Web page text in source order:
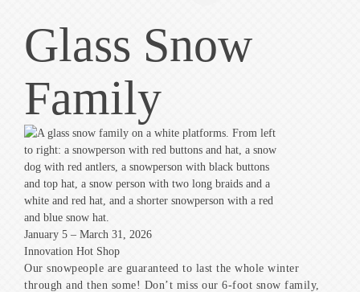
Glass Snow
Family
January 5 – March 31, 2026
Innovation Hot Shop
Our snowpeople are guaranteed to last the whole winter
through and then some! Don’t miss our 6-foot snow family,